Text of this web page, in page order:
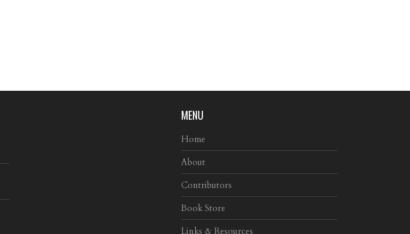
MENU
Home
About
Contributors
Book Store
Links & Resources